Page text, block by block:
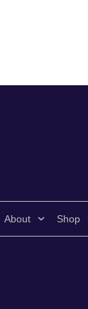
About Shop